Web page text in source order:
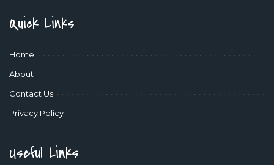
Quick Links
Home
About
Contact Us
Privacy Policy
Useful Links